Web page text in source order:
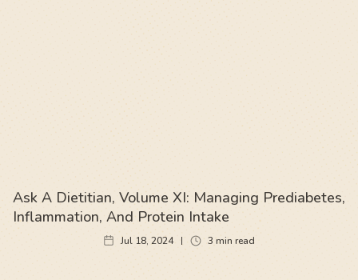
Ask A Dietitian, Volume XI: Managing Prediabetes,
Inflammation, And Protein Intake
Jul 18, 2024 3 min read